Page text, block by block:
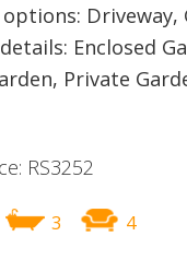
Driveway,
Enclosed
Private
RS3252
3 4